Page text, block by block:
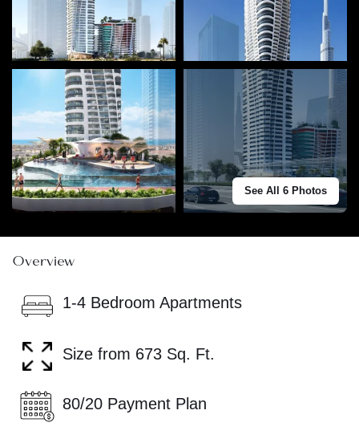
See All 6 Photos
Overview
1-4 Bedroom Apartments
Size from 673 Sq. Ft.
80/20 Payment Plan